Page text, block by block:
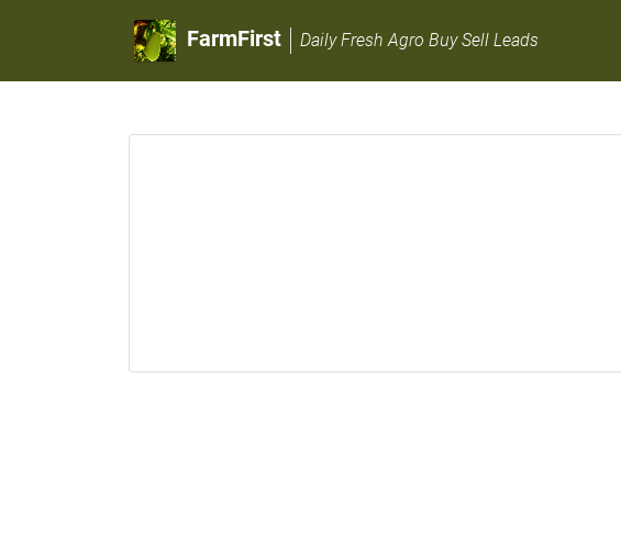
FarmFirst Daily Fresh Agro Buy Sell Leads